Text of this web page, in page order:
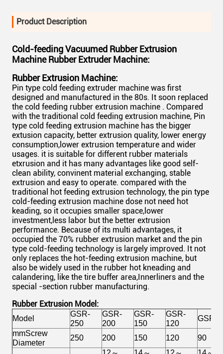
Product Description
Cold-feeding Vacuumed Rubber Extrusion
Machine Rubber Extruder Machine:
Rubber Extrusion Machine:
Pin type cold feeding extruder machine was first
designed and manufactured in the 80s. It soon replaced
the cold feeding rubber extrusion machine . Compared
with the traditional cold feeding extrusion machine, Pin
type cold feeding extrusion machine has the bigger
extusion capacity, better extrusion quality, lower energy
consumption,lower extrusion temperature and wider
usages. it is suitable for different rubber materials
etxrusion and it has many advantages like good self-
clean ability, convinent material exchanging, stable
extrusion and easy to operate. compared with the
traditional hot feeding extrusion technology, the pin type
cold-feeding extrusion machine dose not need hot
keading, so it occupies smaller space,lower
investment,less labor but the better extrusion
performance. Because of its multi advantages, it
occupied the 70% rubber extrusion market and the pin
type cold-feeding technology is largely improved. It not
only replaces the hot-feeding extrusion machine, but
also be widely used in the rubber hot kneading and
calandering, like the tire buffer area,Innerliners and the
special -section rubber manufacturing.
Rubber Extrusion Model:
Model
GSR-
250
GSR-
200
GSR-
150
GSR-
120
GSR-
mmScrew
Diameter
250 200 150 120 90